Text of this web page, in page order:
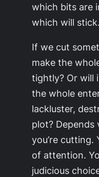
which bits are
which will stick.
If we cut
make the
tightly? Or will
the whole
lackluster,
plot? Depends
you’re cutting.
of attention.
judicious